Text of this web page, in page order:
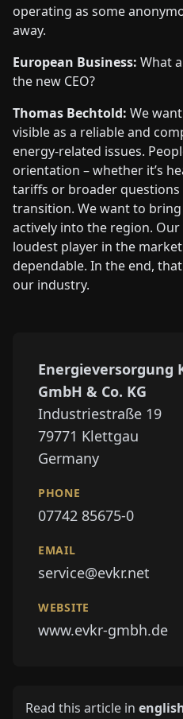
operating as some
away.
European Business: What
the new CEO?
Thomas Bechtold: We
visible as a reliable and
energy-related issues.
orientation – whether it’s
tariffs or broader
transition. We want to
actively into the region.
loudest player in the
dependable. In the end,
our industry.
Energieversorgung
GmbH & Co. KG
Industriestraße 19
79771 Klettgau
Germany
PHONE
07742 85675-0
EMAIL
service@evkr.net
WEBSITE
www.evkr-gmbh.de
Read this article in